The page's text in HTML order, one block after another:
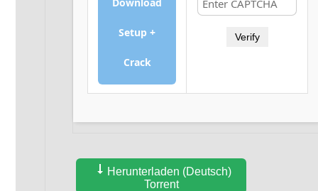
Setup +
Crack
Verify
Herunterladen (Deutsch)
Torrent